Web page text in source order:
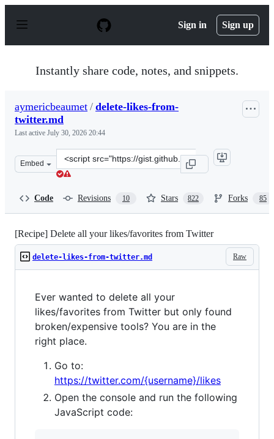
p
Sign in Sign up
Instantly share code, notes, and snippets.
aymericbeaumet / delete-likes-from-
twitter.md
Last active July 30, 2026 20:44
Embed
Clone
this
Code Revisions 10 Stars 822 Forks 85
[Recipe] Delete all your likes/favorites from Twitter
Raw
delete-likes-from-twitter.md
Ever wanted to delete all your
likes/favorites from Twitter but only found
broken/expensive tools? You are in the
right place.
Go to:
https://twitter.com/{username}/likes
Open the console and run the following
JavaScript code: